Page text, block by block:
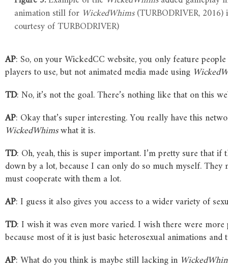
animation still for WickedWhims(TURBODRIVER,
courtesy of TURBODRIVER)
AP: So, on your WickedCC website, you only feature
players to use, but not animated media made using
TD: No, it’s not the goal. There’s nothing like that on this
AP: Okay that’s super interesting. You really have this
WickedWhimswhat it is.
TD: Oh, yeah, this is super important. I’m pretty sure that
down by a lot, because I can only do so much myself.
must cooperate with them a lot.
AP: I guess it also gives you access to a wider variety of
TD: I wish it was even more varied. I wish there were
because most of it is just basic heterosexual animations
AP: What do you think is maybe still lacking in